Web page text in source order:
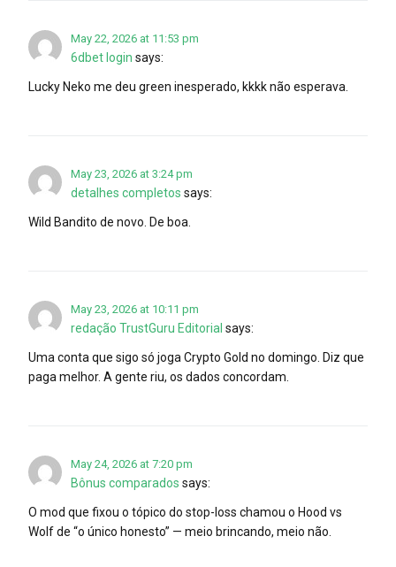
May 22, 2026 at 11:53 pm
6dbet login says:
Lucky Neko me deu green inesperado, kkkk não esperava.
May 23, 2026 at 3:24 pm
detalhes completos says:
Wild Bandito de novo. De boa.
May 23, 2026 at 10:11 pm
redação TrustGuru Editorial says:
Uma conta que sigo só joga Crypto Gold no domingo. Diz que
paga melhor. A gente riu, os dados concordam.
May 24, 2026 at 7:20 pm
Bônus comparados says:
O mod que fixou o tópico do stop-loss chamou o Hood vs
Wolf de “o único honesto” — meio brincando, meio não.